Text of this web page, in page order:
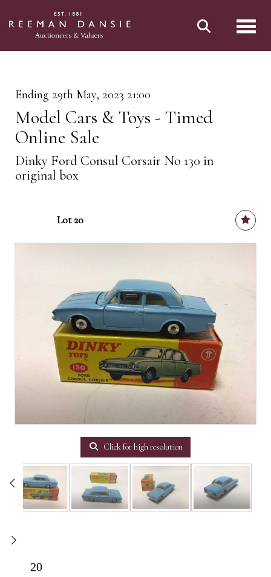
Ending 29th May, 2023 21:00
Model Cars & Toys - Timed
Online Sale
Dinky Ford Consul Corsair No 130 in
original box
Lot 20
Click for high resolution
20